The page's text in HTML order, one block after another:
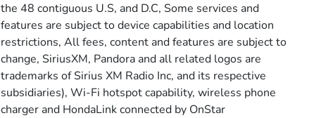
the 48 contiguous U.S, and D.C, Some services and
features are subject to device capabilities and location
restrictions, All fees, content and features are subject to
change, SiriusXM, Pandora and all related logos are
trademarks of Sirius XM Radio Inc, and its respective
subsidiaries), Wi-Fi hotspot capability, wireless phone
charger and HondaLink connected by OnStar